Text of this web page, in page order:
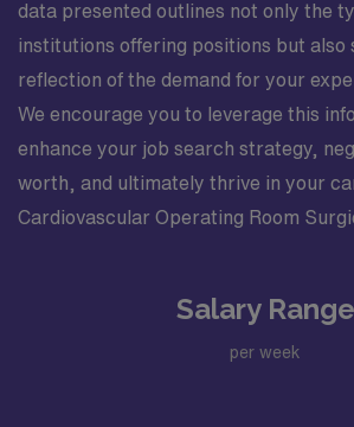
data presented outlines not only the
institutions offering positions but also
reflection of the demand for your
We encourage you to leverage this
enhance your job search strategy,
worth, and ultimately thrive in your
Cardiovascular Operating Room
Salary Range
per week